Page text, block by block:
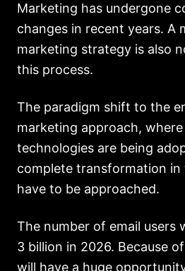
Marketing has undergone
changes in recent years. A
marketing strategy is also
this process.
The paradigm shift to the
marketing approach,
technologies are being
complete transformation
have to be approached.
The number of email users
3 billion in 2026. Because
will have a huge